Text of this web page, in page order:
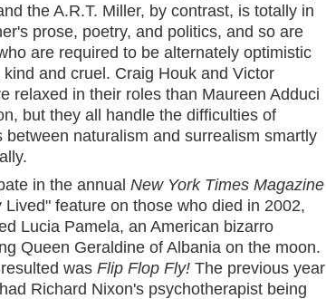
the A.R.T. Miller, by contrast, is totally in
prose, poetry, and politics, and so are
are required to be alternately optimistic
and cruel. Craig Houk and Victor
relaxed in their roles than Maureen Adduci
but they all handle the difficulties of
between naturalism and surrealism smartly
in the annual New York Times Magazine
Lived" feature on those who died in 2002,
Lucia Pamela, an American bizarro
Queen Geraldine of Albania on the moon.
was Flip Flop Fly! The previous year
Richard Nixon's psychotherapist being